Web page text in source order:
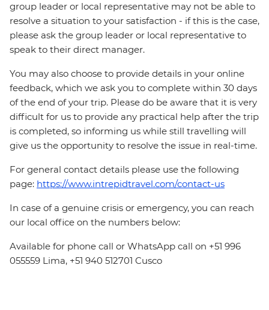
group leader or local representative may not be able to
resolve a situation to your satisfaction - if this is the case,
please ask the group leader or local representative to
speak to their direct manager.
You may also choose to provide details in your online
feedback, which we ask you to complete within 30 days
of the end of your trip. Please do be aware that it is very
difficult for us to provide any practical help after the trip
is completed, so informing us while still travelling will
give us the opportunity to resolve the issue in real-time.
For general contact details please use the following
page: https://www.intrepidtravel.com/contact-us
In case of a genuine crisis or emergency, you can reach
our local office on the numbers below:
Available for phone call or WhatsApp call on +51 996
055559 Lima, +51 940 512701 Cusco